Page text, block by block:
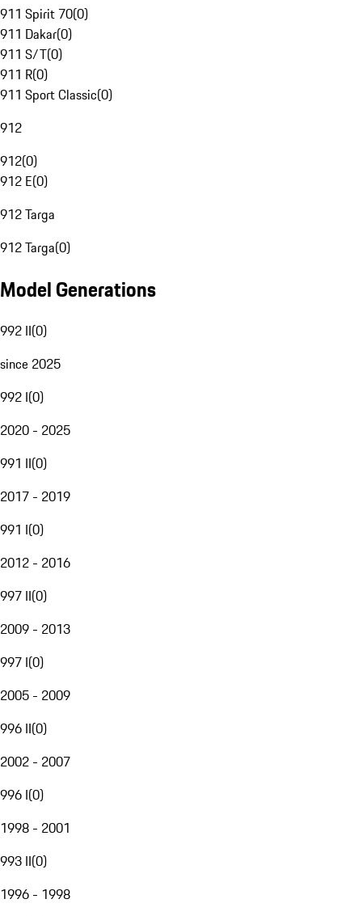
911 Spirit 70(0)
911 Dakar(0)
911 S/T(0)
911 R(0)
911 Sport Classic(0)
912
912(0)
912 E(0)
912 Targa
912 Targa(0)
Model Generations
992 II(0)
since 2025
992 I(0)
2020 - 2025
991 II(0)
2017 - 2019
991 I(0)
2012 - 2016
997 II(0)
2009 - 2013
997 I(0)
2005 - 2009
996 II(0)
2002 - 2007
996 I(0)
1998 - 2001
993 II(0)
1996 - 1998